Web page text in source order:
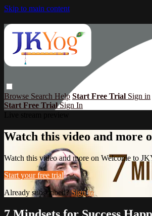
Skip to main content
Browse Search Help Start Free Trial Sign in
Start Free TrialSign In
Watch this video and more
Watch this video and more on Welcome to
Start your free trial
Already subscribed?Sign in